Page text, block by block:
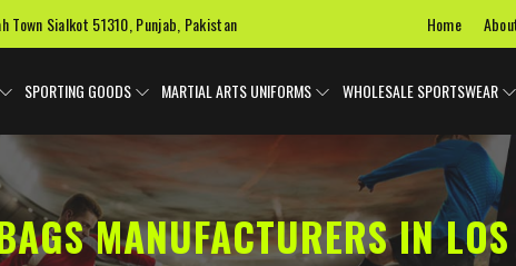
Town Sialkot 51310, Punjab, Pakistan Home
SPORTING GOODS MARTIAL ARTS UNIFORMS WHOLESALE SPORTSWEAR
MANUFACTURERS IN